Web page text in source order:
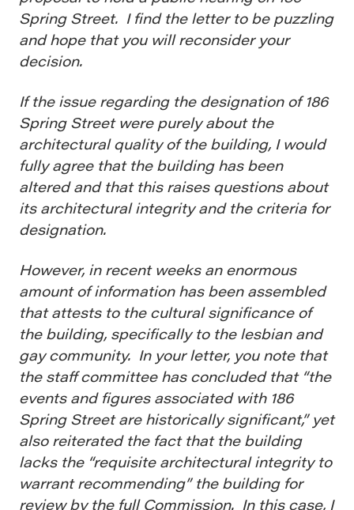
Spring Street. I find the letter to be puzzling
and hope that you will reconsider your
decision.
If the issue regarding the designation of 186
Spring Street were purely about the
architectural quality of the building, I would
fully agree that the building has been
altered and that this raises questions about
its architectural integrity and the criteria for
designation.
However, in recent weeks an enormous
amount of information has been assembled
that attests to the cultural significance of
the building, specifically to the lesbian and
gay community. In your letter, you note that
the staff committee has concluded that “the
events and figures associated with 186
Spring Street are historically significant,” yet
also reiterated the fact that the building
lacks the “requisite architectural integrity to
warrant recommending” the building for
review by the full Commission. In this case, I